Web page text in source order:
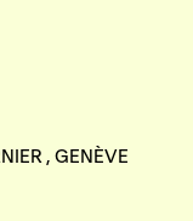
, GENÈVE